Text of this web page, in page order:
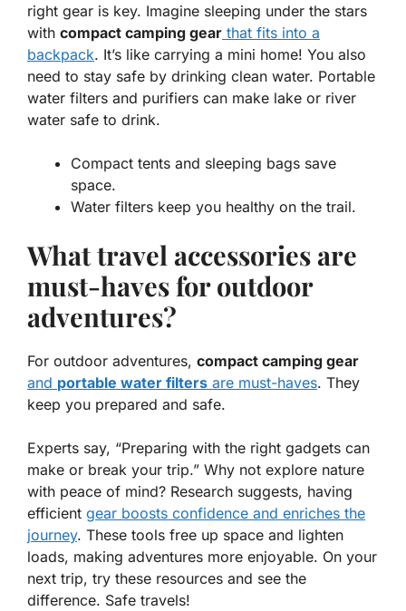
right gear is key. Imagine sleeping under the stars
with compact camping gear that fits into a
backpack. It’s like carrying a mini home! You also
need to stay safe by drinking clean water. Portable
water filters and purifiers can make lake or river
water safe to drink.
Compact tents and sleeping bags save
space.
Water filters keep you healthy on the trail.
What travel accessories are
must-haves for outdoor
adventures?
For outdoor adventures, compact camping gear
and portable water filters are must-haves. They
keep you prepared and safe.
Experts say, “Preparing with the right gadgets can
make or break your trip.” Why not explore nature
with peace of mind? Research suggests, having
efficient gear boosts confidence and enriches the
journey. These tools free up space and lighten
loads, making adventures more enjoyable. On your
next trip, try these resources and see the
difference. Safe travels!